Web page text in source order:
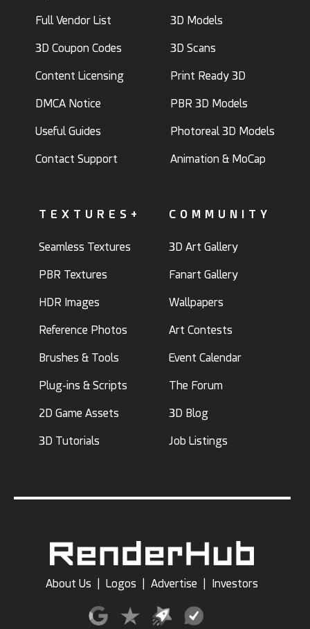
Full Vendor List
3D Coupon Codes
Content Licensing
DMCA Notice
Useful Guides
Contact Support
3D Models
3D Scans
Print Ready 3D
PBR 3D Models
Photoreal 3D Models
Animation & MoCap
TEXTURES+
Seamless Textures
PBR Textures
HDR Images
Reference Photos
Brushes & Tools
Plug-ins & Scripts
2D Game Assets
3D Tutorials
COMMUNITY
3D Art Gallery
Fanart Gallery
Wallpapers
Art Contests
Event Calendar
The Forum
3D Blog
Job Listings
About Us Logos Advertise Investors